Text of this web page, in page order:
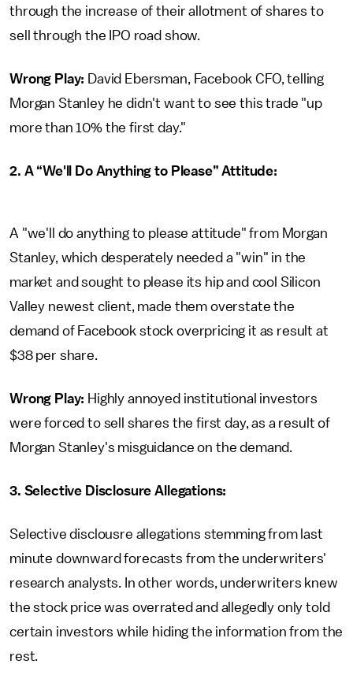
through the increase of their allotment of shares to
sell through the IPO road show.
Wrong Play: David Ebersman, Facebook CFO, telling
Morgan Stanley he didn't want to see this trade "up
more than 10% the first day."
2. A “We'll Do Anything to Please” Attitude:
A "we'll do anything to please attitude" from Morgan
Stanley, which desperately needed a "win" in the
market and sought to please its hip and cool Silicon
Valley newest client, made them overstate the
demand of Facebook stock overpricing it as result at
$38 per share.
Wrong Play: Highly annoyed institutional investors
were forced to sell shares the first day, as a result of
Morgan Stanley's misguidance on the demand.
3. Selective Disclosure Allegations:
Selective disclousre allegations stemming from last
minute downward forecasts from the underwriters'
research analysts. In other words, underwriters knew
the stock price was overrated and allegedly only told
certain investors while hiding the information from the
rest.